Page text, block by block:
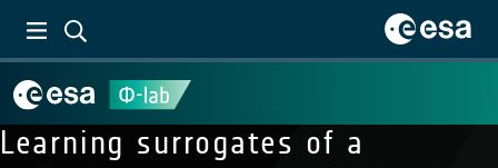
Learning surrogates of a